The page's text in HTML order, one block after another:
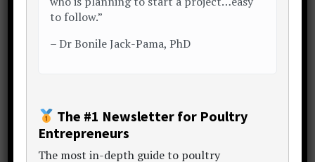
Want a winningbankable poultry project report
proposal?
to follow.”
–Dr Bonile Jack-Pama, PhD
The #1 Newsletter for Poultry
Entrepreneurs
The most in-depth guide to poultry